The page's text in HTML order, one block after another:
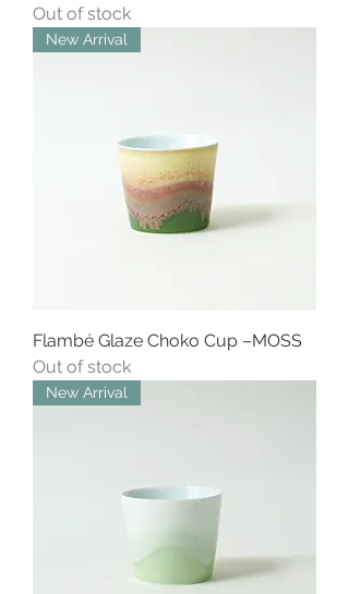
Out of stock
New Arrival
Flambé Glaze Choko Cup –MOSS
Out of stock
New Arrival